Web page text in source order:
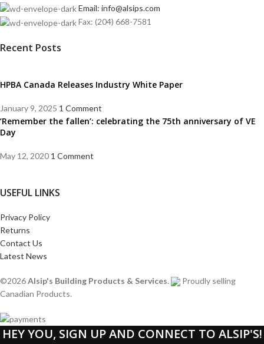
Email: info@alsips.com
Fax: (204) 668-7581
Recent Posts
HPBA Canada Releases Industry White Paper
January 9, 2025 1 Comment
‘Remember the fallen’: celebrating the 75th anniversary of VE
Day
May 12, 2020 1 Comment
USEFUL LINKS
Privacy Policy
Returns
Contact Us
Latest News
©2026Alsip's Building Products & Services.
Proudly selling
Canadian Products.
HEY YOU, SIGN UP AND CONNECT TO ALSIP'S!